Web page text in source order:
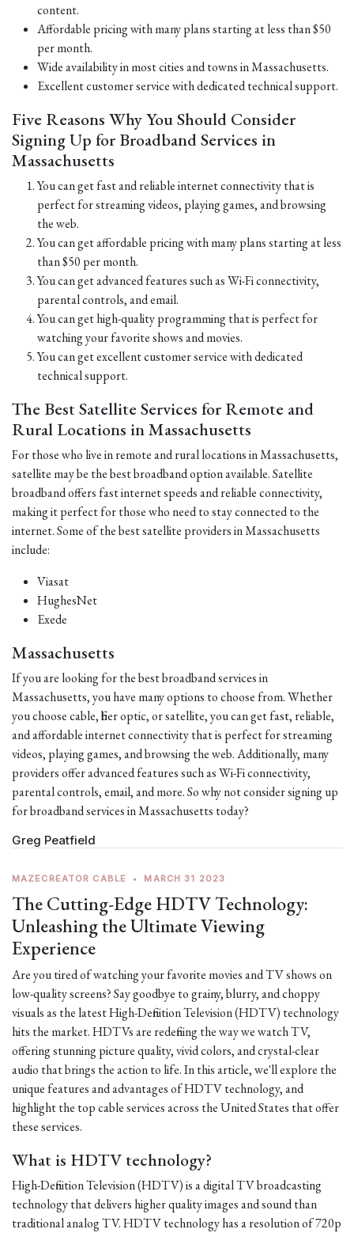
content.
Affordable pricing with many plans starting at less than $50
per month.
Wide availability in most cities and towns in Massachusetts.
Excellent customer service with dedicated technical support.
Five Reasons Why You Should Consider
Signing Up for Broadband Services in
Massachusetts
You can get fast and reliable internet connectivity that is
perfect for streaming videos, playing games, and browsing
the web.
You can get affordable pricing with many plans starting at less
than $50 per month.
You can get advanced features such as Wi-Fi connectivity,
parental controls, and email.
You can get high-quality programming that is perfect for
watching your favorite shows and movies.
You can get excellent customer service with dedicated
technical support.
The Best Satellite Services for Remote and
Rural Locations in Massachusetts
For those who live in remote and rural locations in Massachusetts,
satellite may be the best broadband option available. Satellite
broadband offers fast internet speeds and reliable connectivity,
making it perfect for those who need to stay connected to the
internet. Some of the best satellite providers in Massachusetts
include:
Viasat
HughesNet
Exede
Massachusetts
If you are looking for the best broadband services in
Massachusetts, you have many options to choose from. Whether
you choose cable, fiber optic, or satellite, you can get fast, reliable,
and affordable internet connectivity that is perfect for streaming
videos, playing games, and browsing the web. Additionally, many
providers offer advanced features such as Wi-Fi connectivity,
parental controls, email, and more. So why not consider signing up
for broadband services in Massachusetts today?
Greg Peatfield
MAZECREATOR CABLE • MARCH 31 2023
The Cutting-Edge HDTV Technology:
Unleashing the Ultimate Viewing
Experience
Are you tired of watching your favorite movies and TV shows on
low-quality screens? Say goodbye to grainy, blurry, and choppy
visuals as the latest High-Definition Television (HDTV) technology
hits the market. HDTVs are redefining the way we watch TV,
offering stunning picture quality, vivid colors, and crystal-clear
audio that brings the action to life. In this article, we'll explore the
unique features and advantages of HDTV technology, and
highlight the top cable services across the United States that offer
these services.
What is HDTV technology?
High-Definition Television (HDTV) is a digital TV broadcasting
technology that delivers higher quality images and sound than
traditional analog TV. HDTV technology has a resolution of 720p